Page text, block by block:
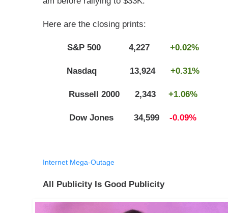
Here are the closing prints:
S&P 500 4,227 +0.02%
Nasdaq 13,924 +0.31%
Russell 2000 2,343 +1.06%
Dow Jones 34,599 -0.09%
Internet Mega-Outage
All Publicity Is Good Publicity​